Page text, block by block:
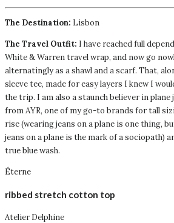
The Destination: Lisbon
The Travel Outfit: I have reached full
White & Warren travel wrap, and now go
alternatingly as a shawl and a scarf. That,
sleeve tee, made for easy layers I knew I
the trip. I am also a staunch believer in plane
from AYR, one of my go-to brands for tall
rise (wearing jeans on a plane is one thing,
jeans on a plane is the mark of a sociopath)
true blue wash.
Éterne
ribbed stretch cotton top
Atelier Delphine